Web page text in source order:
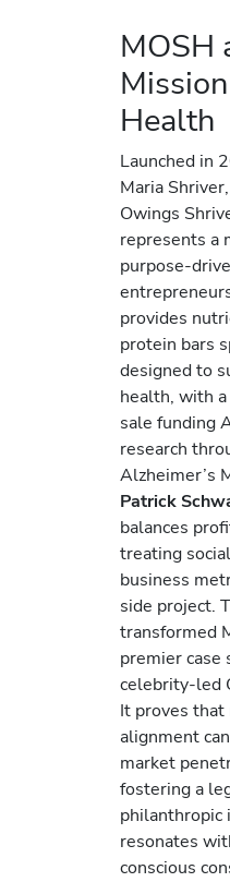
MOSH
Health
Launched in
Maria
Owings
represents a
purpose-
provides
protein bars
designed to
health, with
sale funding
research
Alzheimer’s
Patrick
balances
treating
business
side project.
transformed
premier case
celebrity-led
It proves
alignment
market
fostering a
philanthropic
resonates
conscious